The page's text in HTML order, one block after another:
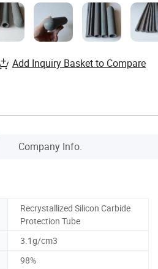
Add Inquiry Basket to Compare
Company Info.
Recrystallized Silicon Carbide
Protection Tube
3.1g/cm3
98%